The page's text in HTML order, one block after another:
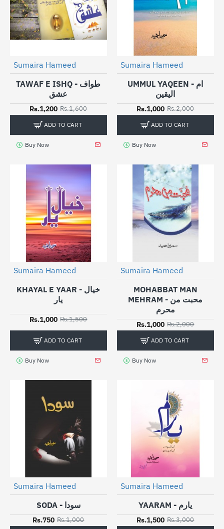
Sumaira Hameed
TAWAF E ISHQ - طواف
عشق
Rs.1,200 Rs.1,600
ADD TO CART
Buy Now
Sumaira Hameed
UMMUL YAQEEN - ام
الیقین
Rs.1,000 Rs.2,000
ADD TO CART
Buy Now
Sumaira Hameed
KHAYAL E YAAR - خیال
یار
Rs.1,000 Rs.1,500
ADD TO CART
Buy Now
Sumaira Hameed
MOHABBAT MAN
MEHRAM - محبت من
محرم
Rs.1,000 Rs.2,000
ADD TO CART
Buy Now
Sumaira Hameed
SODA - سودا
Rs.750 Rs.1,000
Sumaira Hameed
YAARAM - یارم
Rs.1,500 Rs.3,000